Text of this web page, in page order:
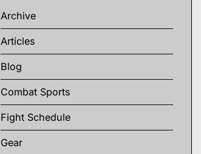
Archive
Articles
Blog
Combat Sports
Fight Schedule
Gear